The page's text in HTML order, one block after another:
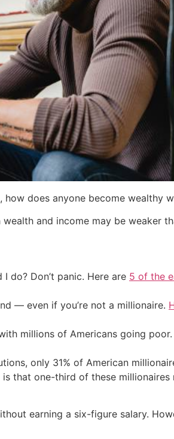
does anyone become wealthy
and income may be weaker
do? Don’t panic. Here are 5 of the
— even if you’re not a millionaire.
millions of Americans going
only 31% of American
that one-third of these
earning a six-figure salary.